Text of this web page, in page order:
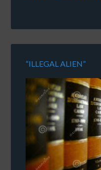
“ILLEGAL ALIEN”